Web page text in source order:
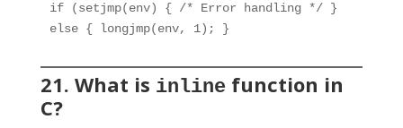
if (setjmp(env) { /* Error handling */ }
else { longjmp(env, 1); }
21. What is inline function in
C?